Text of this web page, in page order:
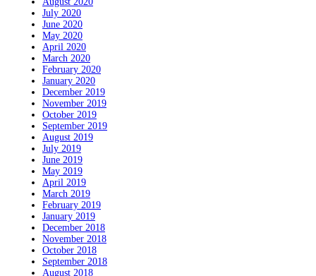
July 2020
June 2020
May 2020
April 2020
March 2020
February 2020
January 2020
December 2019
November 2019
October 2019
September 2019
August 2019
July 2019
June 2019
May 2019
April 2019
March 2019
February 2019
January 2019
December 2018
November 2018
October 2018
September 2018
August 2018